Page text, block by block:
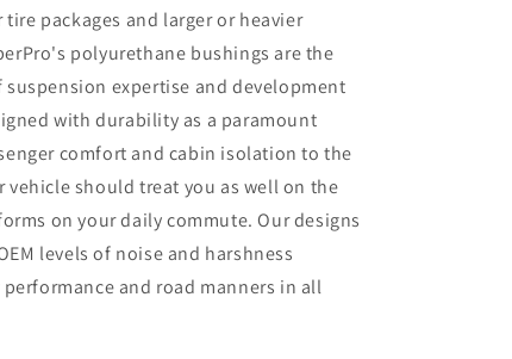
packages and larger or heavier
polyurethane bushings are the
expertise and development
with durability as a paramount
comfort and cabin isolation to the
should treat you as well on the
on your daily commute. Our designs
levels of noise and harshness
and road manners in all